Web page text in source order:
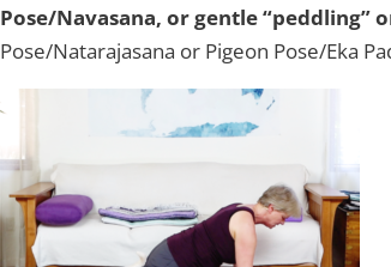
Pose/Navasana, or gentle “peddling”
Pose/Natarajasana or Pigeon Pose/Eka